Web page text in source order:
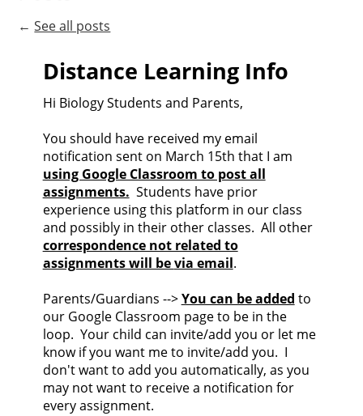
←See all posts
Distance Learning Info
Hi Biology Students and Parents,
You should have received my email
notification sent on March 15th that I am
using Google Classroom to post all
assignments. Students have prior
experience using this platform in our class
and possibly in their other classes. All other
correspondence not related to
assignments will bevia email.
Parents/Guardians -->You can be added to
our Google Classroom page to be in the
loop. Your child can invite/add you or let me
know if you want me to invite/add you. I
don't want to add you automatically, as you
may not want to receive a notification for
every assignment.